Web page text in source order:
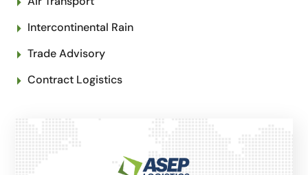
Intercontinental Rain
Trade Advisory
Contract Logistics